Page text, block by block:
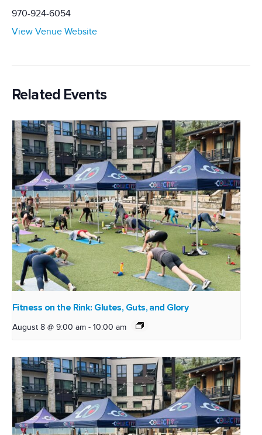
970-924-6054
View Venue Website
Related Events
Fitness on the Rink: Glutes, Guts, and Glory
August 8 @ 9:00 am - 10:00 am